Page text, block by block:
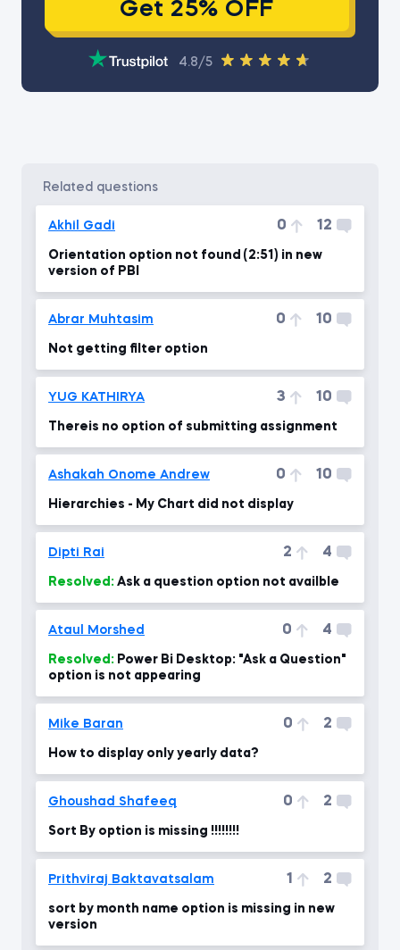
Get 25% OFF
4.8/5
related questions
Akhil Gadi 0 12
Orientation option not found (2:51) in new
version of PBI
Abrar Muhtasim 0 10
Not getting filter option
YUG KATHIRYA 3 10
Thereis no option of submitting assignment
Ashakah Onome Andrew 0 10
Hierarchies - My Chart did not display
Dipti Rai 2 4
Resolved: Ask a question option not availble
Ataul Morshed 0 4
Resolved:
option is not appearing
Mike Baran 0 2
How to display only yearly data?
Ghoushad Shafeeq 0 2
Sort By option is missing !!!!!!!!
Prithviraj Baktavatsalam 1 2
sort by month name option is missing in new
version